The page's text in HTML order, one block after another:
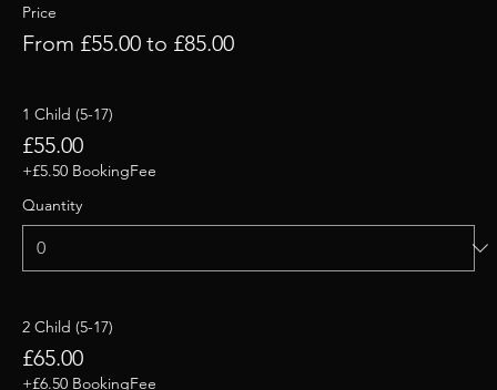
Price
From £55.00 to £85.00
1 Child (5-17)
£55.00
+£5.50 BookingFee
Quantity
2 Child (5-17)
£65.00
+£6.50 BookingFee